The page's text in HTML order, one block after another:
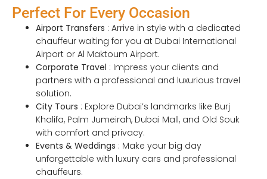
Perfect For Every Occasion
Airport Transfers : Arrive in style with a dedicated
chauffeur waiting for you at Dubai International
Airport or Al Maktoum Airport.
Corporate Travel : Impress your clients and
partners with a professional and luxurious travel
solution.
City Tours : Explore Dubai’s landmarks like Burj
Khalifa, Palm Jumeirah, Dubai Mall, and Old Souk
with comfort and privacy.
Events & Weddings : Make your big day
unforgettable with luxury cars and professional
chauffeurs.